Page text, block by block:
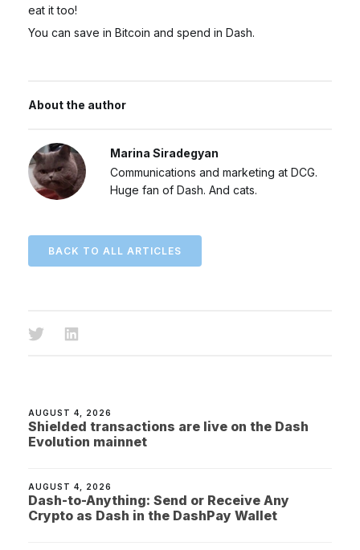
eat it too!
You can save in Bitcoin and spend in Dash.
About the author
Marina Siradegyan
Communications and marketing at DCG.
Huge fan of Dash. And cats.
BACK TO ALL ARTICLES
AUGUST 4, 2026
Shielded transactions are live on the Dash
Evolution mainnet
AUGUST 4, 2026
Dash-to-Anything: Send or Receive Any
Crypto as Dash in the DashPay Wallet